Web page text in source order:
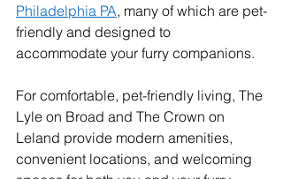
Philadelphia PA, many of which are pet-
friendly and designed to
accommodate your furry companions.
For comfortable, pet-friendly living, The
Lyle on Broad and The Crown on
Leland provide modern amenities,
convenient locations, and welcoming